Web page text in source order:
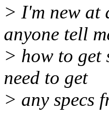
> I'm new at
anyone tell
> how to get
need to get
> any specs